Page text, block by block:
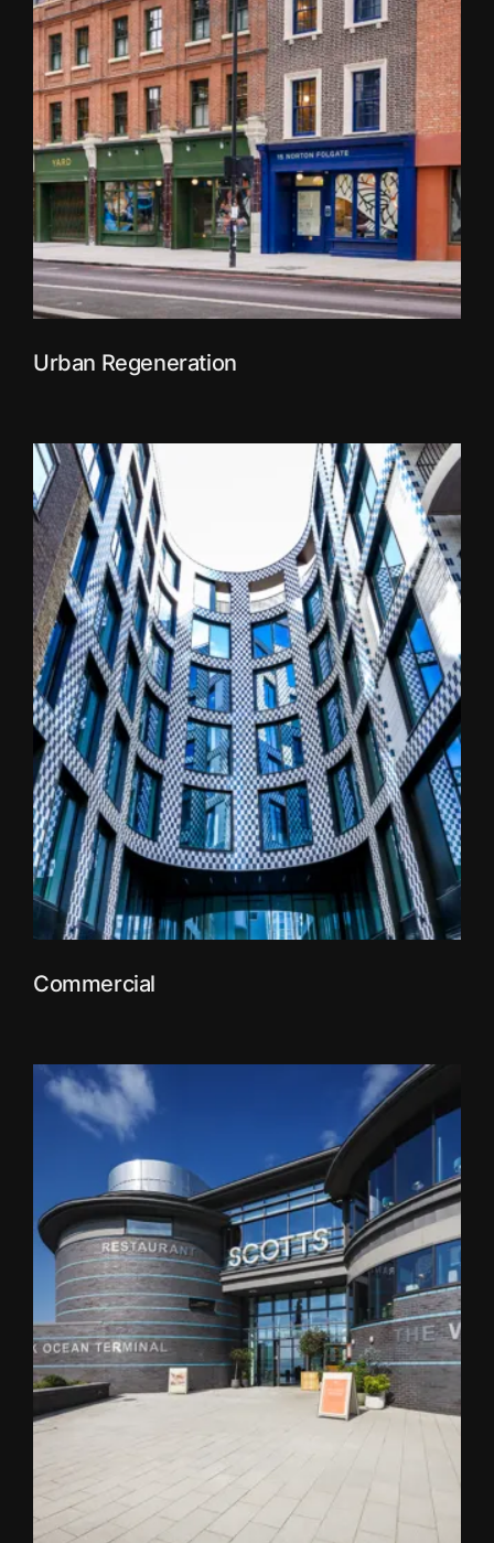
Urban Regeneration
Commercial